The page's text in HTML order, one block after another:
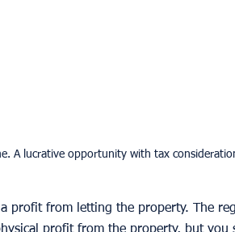
A lucrative opportunity with tax
profit from letting the property. The